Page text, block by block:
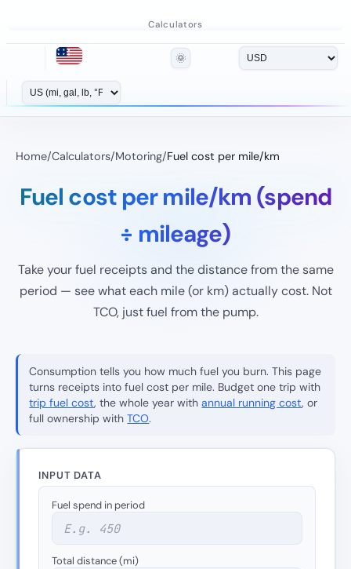
Calculators
🌞
Home/Calculators/Motoring/Fuel cost per mile/km
Fuel cost per mile/km (spend
÷ mileage)
Take your fuel receipts and the distance from the same
period — see what each mile (or km) actually cost. Not
TCO, just fuel from the pump.
Consumption tells you how much fuel you burn. This page
turns receipts into fuel cost per mile. Budget one trip with
trip fuel cost, the whole year withannual running cost, or
full ownership withTCO.
INPUT DATA
Fuel spend in period
Total distance (mi)